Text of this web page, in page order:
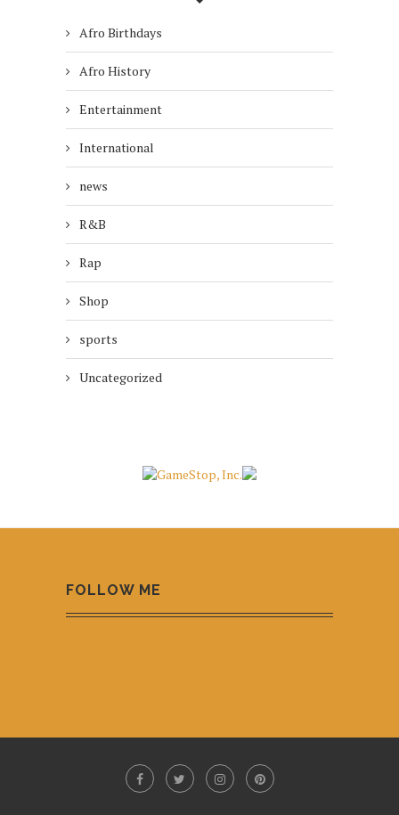
Afro Birthdays
Afro History
Entertainment
International
news
R&B
Rap
Shop
sports
Uncategorized
FOLLOW ME